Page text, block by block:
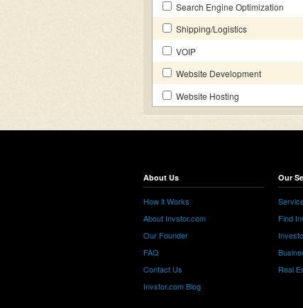
Search Engine Optimization
Shipping/Logistics
VOIP
Website Development
Website Hosting
About Us
How it Works
About Invstor.com
Our Founder
FAQ
Contact Us
Invstor.com Blog
Our
Find
Real